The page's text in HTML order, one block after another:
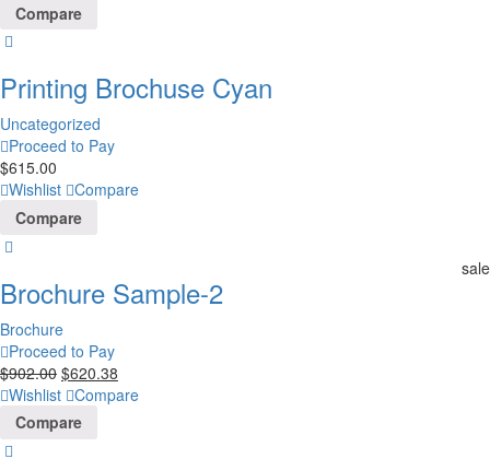
Compare
Printing Brochuse Cyan
Uncategorized
Proceed to Pay
$615.00
Wishlist Compare
Compare
sale
Brochure Sample-2
Brochure
Proceed to Pay
$902.00 $620.38
Wishlist Compare
Compare